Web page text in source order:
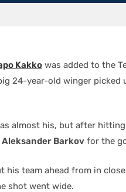
Kakko was added to the
24-year-old winger picked
almost his, but after
Aleksander Barkov for the
his team ahead from in
shot went wide.